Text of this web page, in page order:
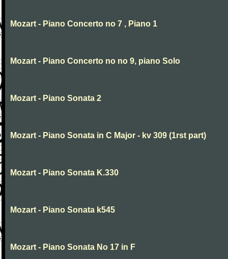
Mozart - Piano Concerto no 7 , Piano 1
Mozart - Piano Concerto no no 9, piano Solo
Mozart - Piano Sonata 2
Mozart - Piano Sonata in C Major - kv 309 (1rst part)
Mozart - Piano Sonata K.330
Mozart - Piano Sonata k545
Mozart - Piano Sonata No 17 in F